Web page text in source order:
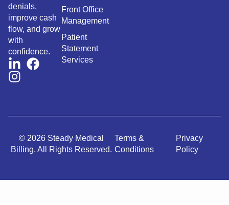
denials,
improve cash
flow, and grow
with
confidence.
Front Office
Management
Patient
Statement
Services
© 2026 Steady Medical
Billing. All Rights Reserved.
Terms &
Conditions
Privacy
Policy